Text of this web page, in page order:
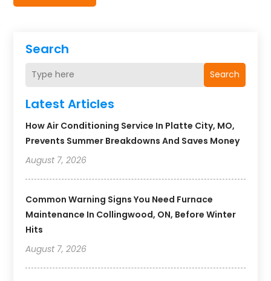
Search
Search
Latest Articles
How Air Conditioning Service In Platte City, MO,
Prevents Summer Breakdowns And Saves Money
August 7, 2026
Common Warning Signs You Need Furnace
Maintenance In Collingwood, ON, Before Winter
Hits
August 7, 2026